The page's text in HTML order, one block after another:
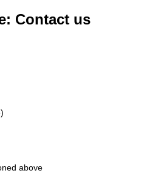
Contact us
above